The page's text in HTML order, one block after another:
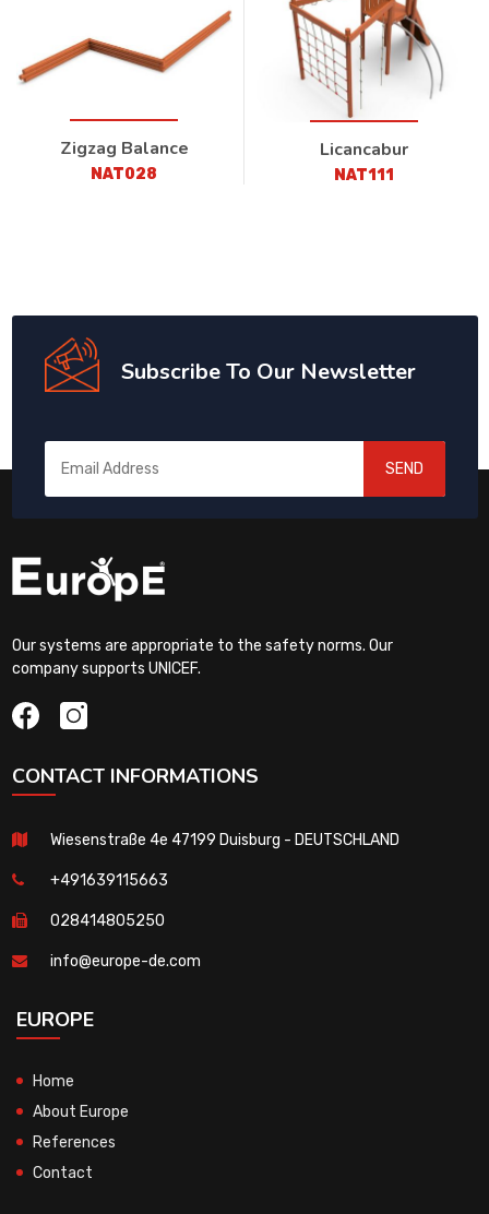
Zigzag Balance
NAT028
Licancabur
NAT111
Subscribe To Our Newsletter
SEND
Our systems are appropriate to the safety norms. Our
company supports UNICEF.
CONTACT INFORMATIONS
Wiesenstraße 4e 47199 Duisburg - DEUTSCHLAND
+491639115663
028414805250
info@europe-de.com
EUROPE
Home
About Europe
References
Contact